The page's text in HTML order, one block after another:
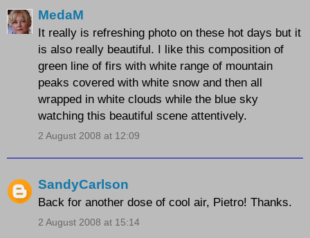
MedaM
It really is refreshing photo on these hot days but it
is also really beautiful. I like this composition of
green line of firs with white range of mountain
peaks covered with white snow and then all
wrapped in white clouds while the blue sky
watching this beautiful scene attentively.
2 August 2008 at 12:09
SandyCarlson
Back for another dose of cool air, Pietro! Thanks.
2 August 2008 at 15:14